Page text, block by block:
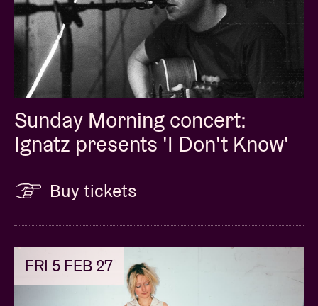
Sunday Morning concert:
Ignatz presents 'I Don't Know'
Buy tickets
FRI 5 FEB 27